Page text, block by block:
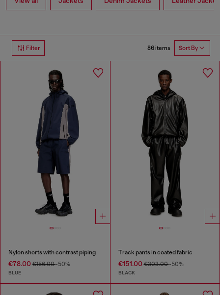
Filter 86 items Sort By
Nylon shorts with contrast piping
€78.00 €156.00-50%
BLUE
Track pants in coated fabric
€151.00€303.00-50%
BLACK